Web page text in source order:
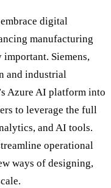
digital
manufacturing
Siemens,
and industrial
Azure AI platform into
to leverage the full
and AI tools.
operational
ways of designing,